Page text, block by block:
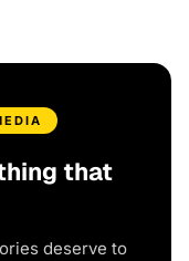
that
deserve to